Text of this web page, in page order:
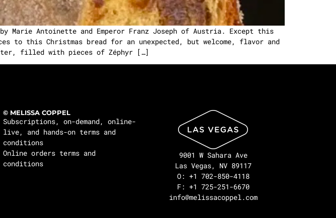
Antoinette and Emperor Franz Joseph of Austria. Except this
to this Christmas bread for an unexpected, but welcome, flavor and
filled with pieces of Zéphyr […]
© MELISSA COPPEL
Subscriptions, on-demand, online-
live, and hands-on terms and
conditions
Online orders terms and
conditions
9001 W Sahara Ave
Las Vegas, NV 89117
O: +1 702-850-4118
F: +1 725-251-6670
info@melissacoppel.com